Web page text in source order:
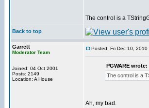
The control is a
Back to top
Garrett
Moderator Team
Joined: 04 Oct 2001
Posts: 2149
Location: A House
Posted: Fri Dec 10, 2010
PGWARE wrote:
The control is a
Ah, my bad.